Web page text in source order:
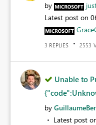
by
Latest post on
3 REPLIES 2553
Unable to
by GuillaumeBer
Latest post